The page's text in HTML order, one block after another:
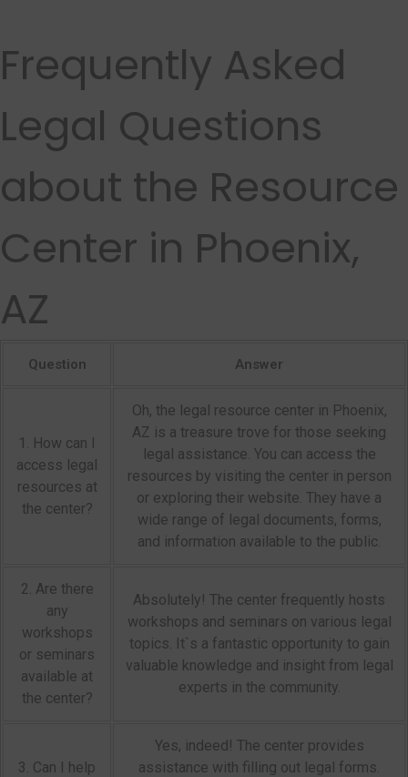
Frequently Asked
Legal Questions
about the Resource
Center in Phoenix,
AZ
Question Answer
1. How can I
access legal
resources at
the center?
Oh, the legal resource center in Phoenix,
AZ is a treasure trove for those seeking
legal assistance. You can access the
resources by visiting the center in person
or exploring their website. They have a
wide range of legal documents, forms,
and information available to the public.
2. Are there
any
workshops
or seminars
available at
the center?
Absolutely! The center frequently hosts
workshops and seminars on various legal
topics. It`s a fantastic opportunity to gain
valuable knowledge and insight from legal
experts in the community.
3. Can I help
Yes, indeed! The center provides
assistance with filling out legal forms.